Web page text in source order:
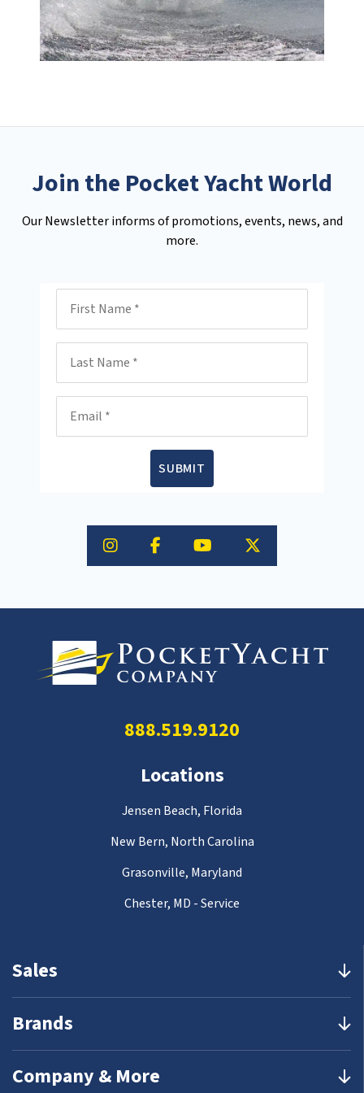
Join the Pocket Yacht World
Our Newsletter informs of promotions, events, news, and
more.
SUBMIT
Sales
Brands
Company & More
888.519.9120
Locations
Jensen Beach, Florida
New Bern, North Carolina
Grasonville, Maryland
Chester, MD - Service